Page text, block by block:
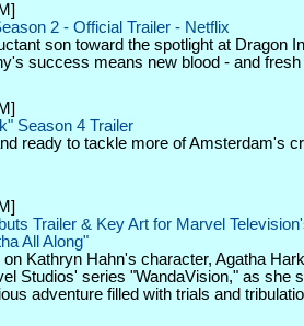
2 - Official Trailer - Netflix
son toward the spotlight at Dragon
success means new blood - and
Season 4 Trailer
ready to tackle more of Amsterdam's
Trailer & Key Art for Marvel
All Along"
Kathryn Hahn's character, Agatha
Studios' series "WandaVision," as she
adventure filled with trials and